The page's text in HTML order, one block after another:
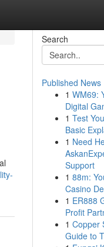
Search
Published News
1 WM69:
Digital
1 Test
Basic
1 Need
Support
1 88m:
Casino
1 ER888
Profit
1 Copper
Guide to